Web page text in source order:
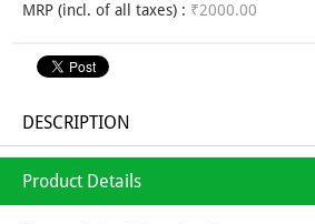
MRP (incl. of all taxes) : ₹2000.00
DESCRIPTION
Product Details